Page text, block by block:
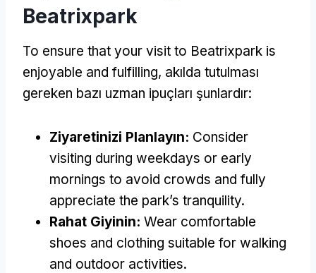
Beatrixpark
To ensure that your visit to Beatrixpark is
enjoyable and fulfilling, akılda tutulması
gereken bazı uzman ipuçları şunlardır:
Ziyaretinizi Planlayın: Consider
visiting during weekdays or early
mornings to avoid crowds and fully
appreciate the park’s tranquility.
Rahat Giyinin: Wear comfortable
shoes and clothing suitable for walking
and outdoor activities.